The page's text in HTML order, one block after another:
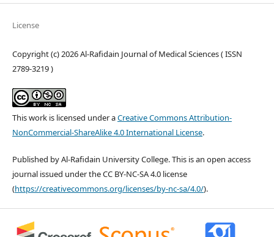
License
Copyright (c) 2026 Al-Rafidain Journal of Medical Sciences ( ISSN
2789-3219 )
This work is licensed under aCreative Commons Attribution-
NonCommercial-ShareAlike 4.0 International License.
Published by Al-Rafidain University College. This is an open access
journal issued under the CC BY-NC-SA 4.0 license
(https://creativecommons.org/licenses/by-nc-sa/4.0/).